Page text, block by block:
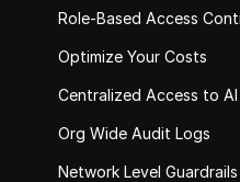
Role-Based Access
Optimize Your Costs
Centralized Access to
Org Wide Audit Logs
Network Level Guardrails